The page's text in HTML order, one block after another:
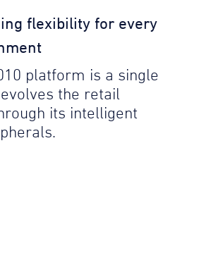
flexibility for every
platform is a single
the retail
its intelligent